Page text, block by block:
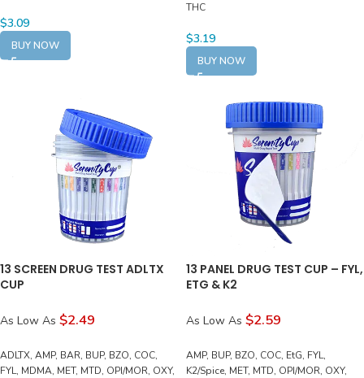
$3.09
BUY NOW
THC
$3.19
BUY NOW
13 SCREEN DRUG TEST ADLTX
CUP
As Low As $2.49
ADLTX, AMP, BAR, BUP, BZO, COC,
FYL, MDMA, MET, MTD, OPI/MOR, OXY,
13 PANEL DRUG TEST CUP – FYL,
ETG & K2
As Low As $2.59
AMP, BUP, BZO, COC, EtG, FYL,
K2/Spice, MET, MTD, OPI/MOR, OXY,